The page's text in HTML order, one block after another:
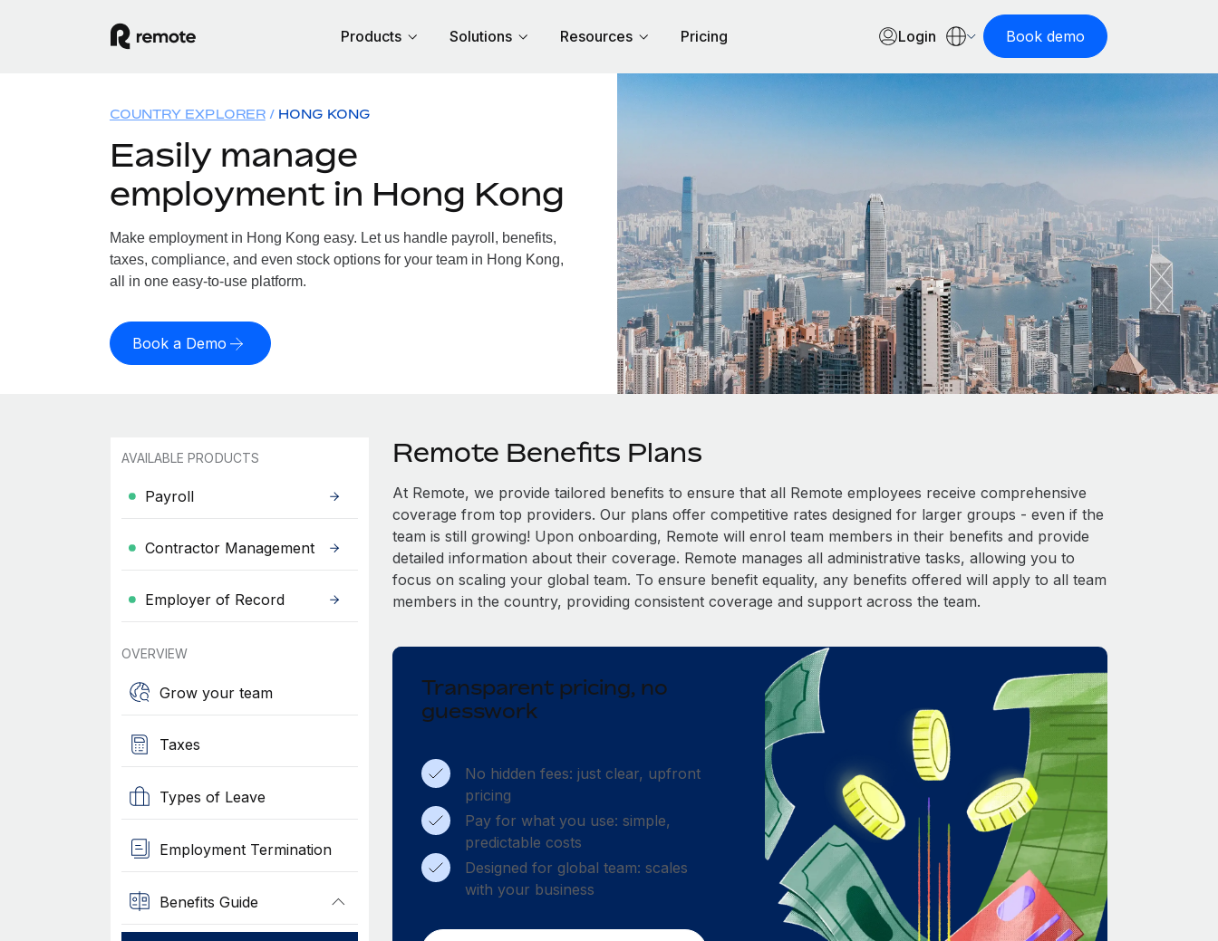
Products Solutions Resources Pricing Login Book demo
COUNTRY EXPLORER HONG KONG
Easily manage
employment in Hong Kong
Make employment in Hong Kong easy. Let us handle payroll, benefits,
taxes, compliance, and even stock options for your team in Hong Kong,
all in one easy-to-use platform.
Book a Demo
AVAILABLE PRODUCTS
Payroll
Contractor Management
Employer of Record
OVERVIEW
Grow your team
Taxes
Types of Leave
Employment Termination
Benefits Guide
Remote Benefits Plans
At Remote, we provide tailored benefits to ensure that all Remote employees receive comprehensive
coverage from top providers. Our plans offer competitive rates designed for larger groups - even if the
team is still growing! Upon onboarding, Remote will enrol team members in their benefits and provide
detailed information about their coverage. Remote manages all administrative tasks, allowing you to
focus on scaling your global team. To ensure benefit equality, any benefits offered will apply to all team
members in the country, providing consistent coverage and support across the team.
Transparent pricing, no
guesswork
No hidden fees: just clear, upfront
pricing
Pay for what you use: simple,
predictable costs
Designed for global team: scales
with your business